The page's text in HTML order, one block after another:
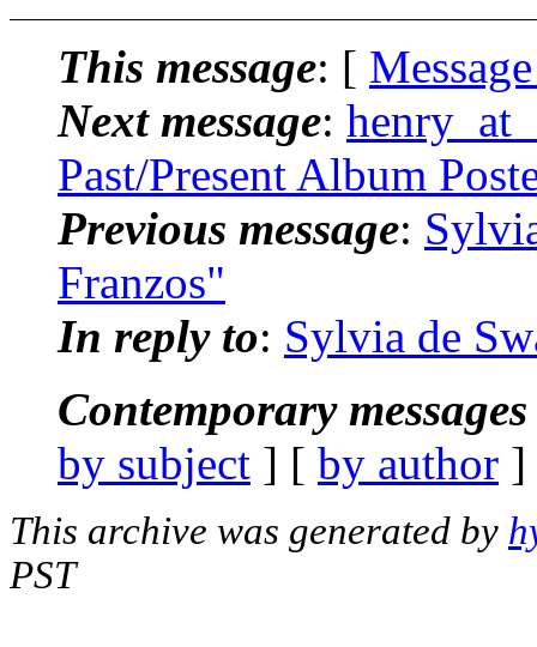
This message: [
Next message:
Past/Present Album
Previous message:
Franzos"
In reply to: Sylvia de
Contemporary
by subject ] [ by author
This archive was generated by
PST